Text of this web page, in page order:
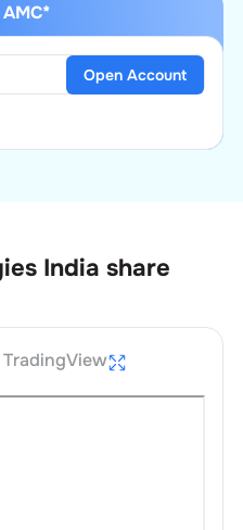
Open Account
India share
TradingView